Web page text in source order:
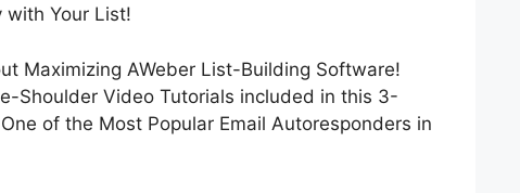
with Your List!
Maximizing AWeber List-Building Software!
Shoulder Video Tutorials included in this 3-
of the Most Popular Email Autoresponders in